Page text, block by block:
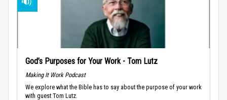
God’s Purposes for Your Work - Tom Lutz
Making It Work Podcast
We explore what the Bible has to say about the purpose of your work
with guest Tom Lutz.